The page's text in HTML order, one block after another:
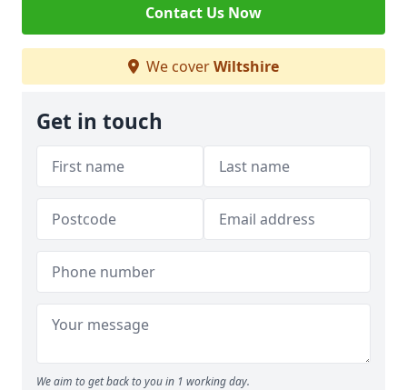
Contact Us Now
We coverWiltshire
Get in touch
We aim to get back to you in 1 working day.